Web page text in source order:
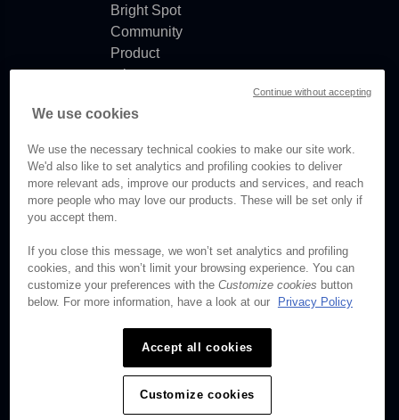
Bright Spot
Community
Product
release
Documentation
© Brightcove Inc. All rights
Privacy
Terms & Conditions
We use cookies
We use the necessary technical cookies to make our site work.
We'd also like to set analytics and profiling cookies to deliver
more relevant ads, improve our products and services, and reach
more people who may love our products. These will be set only if
you accept them.
If you close this message, we won’t set analytics and profiling
cookies, and this won’t limit your browsing experience. You can
customize your preferences with the Customize cookies button
below. For more information, have a look at our
Privacy Policy
Accept all cookies
Customize cookies
Continue without accepting